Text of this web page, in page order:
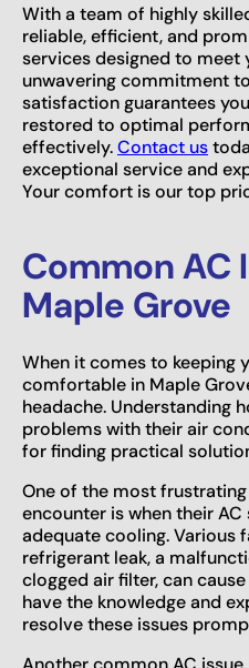
With a team of highly
reliable, efficient, and
services designed to meet
unwavering commitment
satisfaction guarantees
restored to optimal
effectively.Contact us
exceptional service and
Your comfort is our top
Common AC
Maple Grove
When it comes to keeping
comfortable in Maple
headache. Understanding
problems with their air
for finding practical
One of the most
encounter is when their
adequate cooling. Various
refrigerant leak, a
clogged air filter, can
have the knowledge and
resolve these issues